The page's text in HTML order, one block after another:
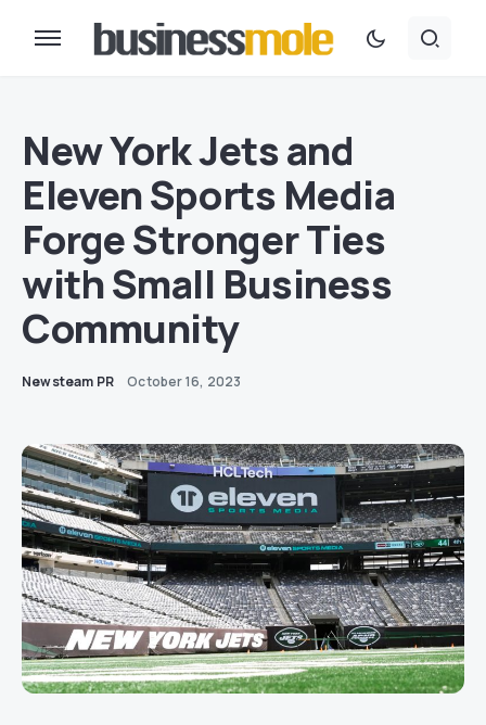
New York Jets and
Eleven Sports Media
Forge Stronger Ties
with Small Business
Community
Newsteam PR October 16, 2023